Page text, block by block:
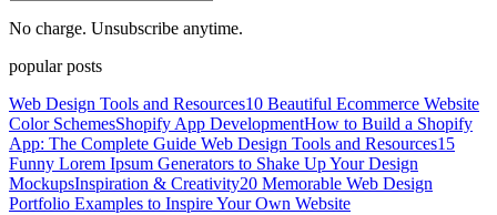
No charge. Unsubscribe anytime.
popular posts
Web Design Tools and Resources10 Beautiful Ecommerce Website
Color SchemesShopify App DevelopmentHow to Build a Shopify
App: The Complete Guide Web Design Tools and Resources15
Funny Lorem Ipsum Generators to Shake Up Your Design
MockupsInspiration & Creativity20 Memorable Web Design
Portfolio Examples to Inspire Your Own Website